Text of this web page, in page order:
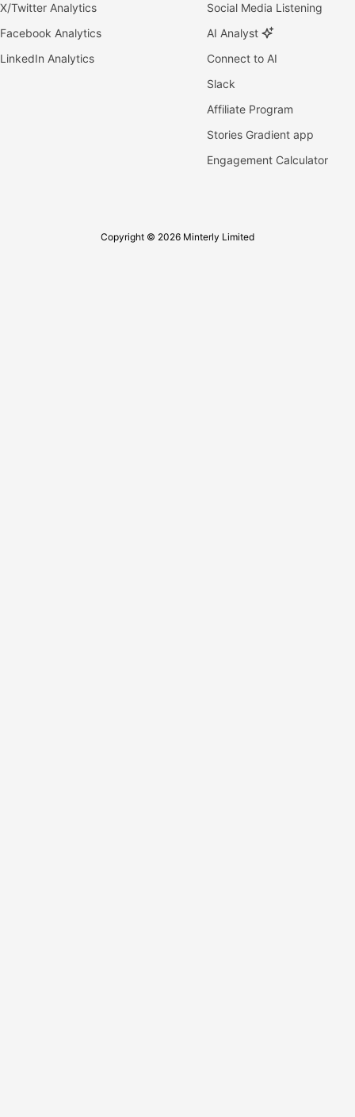
X/Twitter Analytics
Facebook Analytics
LinkedIn Analytics
Social Media Listening
AI Analyst
Connect to AI
Slack
Affiliate Program
Stories Gradient app
Engagement Calculator
Copyright © 2026 Minterly Limited